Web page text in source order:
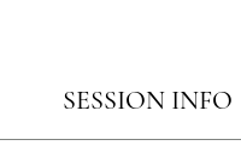
SESSION INFO